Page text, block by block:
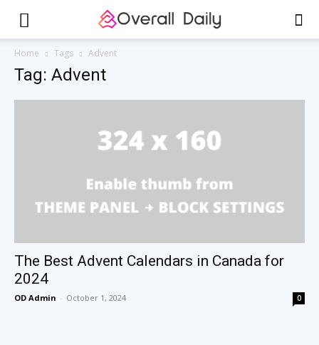
Home Tags Advent
Tag: Advent
The Best Advent Calendars in Canada for
2024
OD Admin - October 1, 2024 0